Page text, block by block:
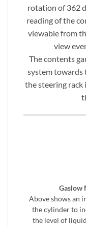
rotation of 362
reading of the
viewable from
view
The contents
system towards
the steering rack
Gaslow
Above shows an
the cylinder to
the level of